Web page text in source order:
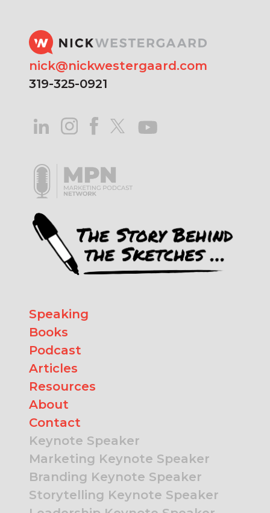
nick@nickwestergaard.com
319-325-0921
Speaking
Books
Podcast
Articles
Resources
About
Contact
Keynote Speaker
Marketing Keynote Speaker
Branding Keynote Speaker
Storytelling Keynote Speaker